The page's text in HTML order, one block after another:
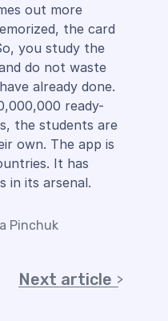
out more
the card
you study the
do not waste
already done.
ready-
the students are
own. The app is
It has
in its arsenal.
Pinchuk
Next article